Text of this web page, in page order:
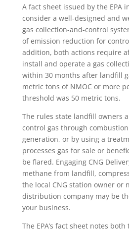
A fact sheet issued by the EPA
consider a well-designed and
gas collection-and-control
of emission reduction for
addition, both actions require
install and operate a gas
within 30 months after landfill
metric tons of NMOC or more
threshold was 50 metric tons.
The rules state landfill owners
control gas through
generation, or by using a
processes gas for sale or
be flared. Engaging CNG
methane from landfill,
the local CNG station owner or
distribution company may be
your business.
The EPA’s fact sheet notes both